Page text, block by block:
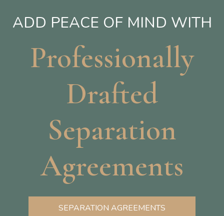
ADD PEACE OF MIND WITH
Professionally
Drafted
Separation
Agreements
SEPARATION AGREEMENTS